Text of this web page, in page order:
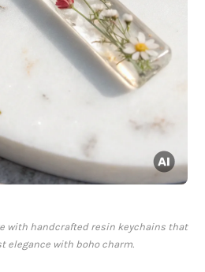
with handcrafted resin keychains that
elegance with boho charm.